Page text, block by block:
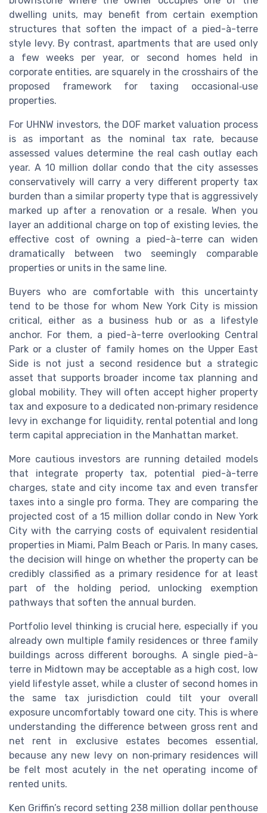
dwelling units, may benefit from certain exemption
structures that soften the impact of a pied-à-terre
style levy. By contrast, apartments that are used only
a few weeks per year, or second homes held in
corporate entities, are squarely in the crosshairs of the
proposed framework for taxing occasional‑use
properties.
For UHNW investors, the DOF market valuation process
is as important as the nominal tax rate, because
assessed values determine the real cash outlay each
year. A 10 million dollar condo that the city assesses
conservatively will carry a very different property tax
burden than a similar property type that is aggressively
marked up after a renovation or a resale. When you
layer an additional charge on top of existing levies, the
effective cost of owning a pied-à-terre can widen
dramatically between two seemingly comparable
properties or units in the same line.
Buyers who are comfortable with this uncertainty
tend to be those for whom New York City is mission
critical, either as a business hub or as a lifestyle
anchor. For them, a pied-à-terre overlooking Central
Park or a cluster of family homes on the Upper East
Side is not just a second residence but a strategic
asset that supports broader income tax planning and
global mobility. They will often accept higher property
tax and exposure to a dedicated non‑primary residence
levy in exchange for liquidity, rental potential and long
term capital appreciation in the Manhattan market.
More cautious investors are running detailed models
that integrate property tax, potential pied-à-terre
charges, state and city income tax and even transfer
taxes into a single pro forma. They are comparing the
projected cost of a 15 million dollar condo in New York
City with the carrying costs of equivalent residential
properties in Miami, Palm Beach or Paris. In many cases,
the decision will hinge on whether the property can be
credibly classified as a primary residence for at least
part of the holding period, unlocking exemption
pathways that soften the annual burden.
Portfolio level thinking is crucial here, especially if you
already own multiple family residences or three family
buildings across different boroughs. A single pied-à-
terre in Midtown may be acceptable as a high cost, low
yield lifestyle asset, while a cluster of second homes in
the same tax jurisdiction could tilt your overall
exposure uncomfortably toward one city. This is where
understanding the difference between gross rent and
net rent in exclusive estates becomes essential,
because any new levy on non‑primary residences will
be felt most acutely in the net operating income of
rented units.
Ken Griffin’s record setting 238 million dollar penthouse